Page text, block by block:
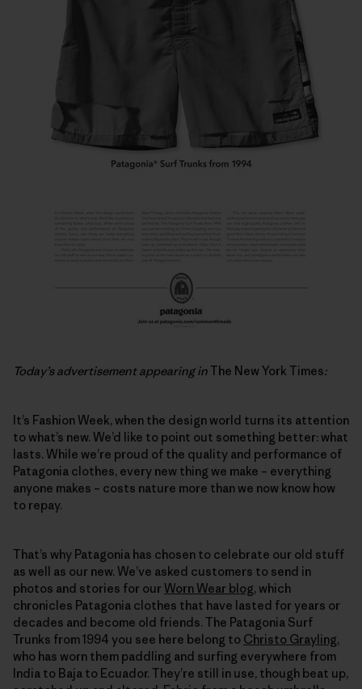
Today’s advertisement appearing inThe New York Times:
It’s Fashion Week, when the design world turns its attention
to what’s new. We’d like to point out something better: what
lasts. While we’re proud of the quality and performance of
Patagonia clothes, every new thing we make – everything
anyone makes – costs nature more than we now know how
to repay.
That’s why Patagonia has chosen to celebrate our old stuff
as well as our new. We’ve asked customers to send in
photos and stories for ourWorn Wear blog, which
chronicles Patagonia clothes that have lasted for years or
decades and become old friends. The Patagonia Surf
Trunks from 1994 you see here belong to Christo Grayling,
who has worn them paddling and surfing everywhere from
India to Baja to Ecuador. They’re still in use, though beat up,